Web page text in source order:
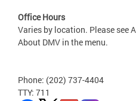
Office Hours
Varies by location. Please see
About DMV in the menu.
Phone: (202) 737-4404
TTY: 711